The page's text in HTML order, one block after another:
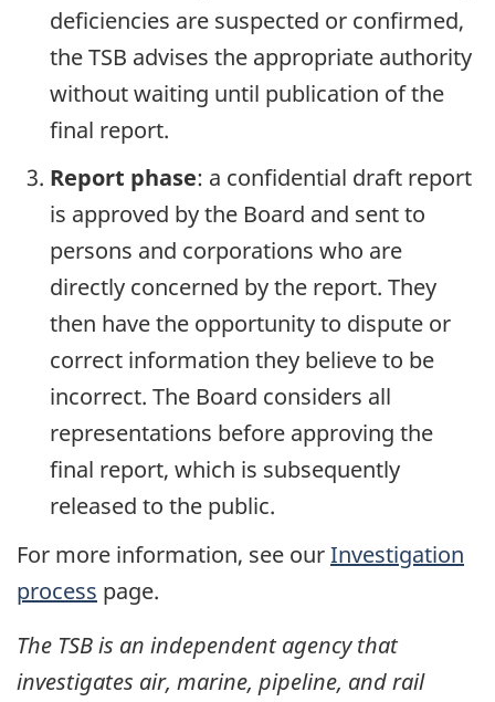
deficiencies are suspected or confirmed,
the TSB advises the appropriate authority
without waiting until publication of the
final report.
Report phase: a confidential draft report
is approved by the Board and sent to
persons and corporations who are
directly concerned by the report. They
then have the opportunity to dispute or
correct information they believe to be
incorrect. The Board considers all
representations before approving the
final report, which is subsequently
released to the public.
For more information, see ourInvestigation
process page.
The TSB is an independent agency that
investigates air, marine, pipeline, and rail